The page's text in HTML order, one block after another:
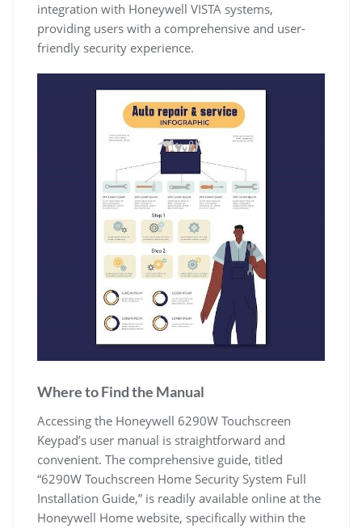
integration with Honeywell VISTA systems,
providing users with a comprehensive and user-
friendly security experience.
Where to Find the Manual
Accessing the Honeywell 6290W Touchscreen
Keypad’s user manual is straightforward and
convenient. The comprehensive guide, titled
“6290W Touchscreen Home Security System Full
Installation Guide,” is readily available online at the
Honeywell Home website, specifically within the